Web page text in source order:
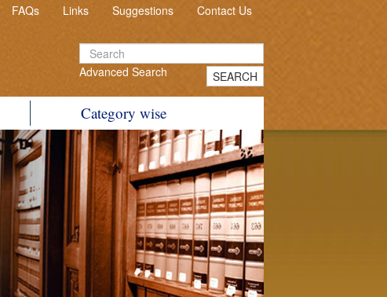
FAQs Links Suggestions Contact Us
Advanced Search SEARCH
Category wise